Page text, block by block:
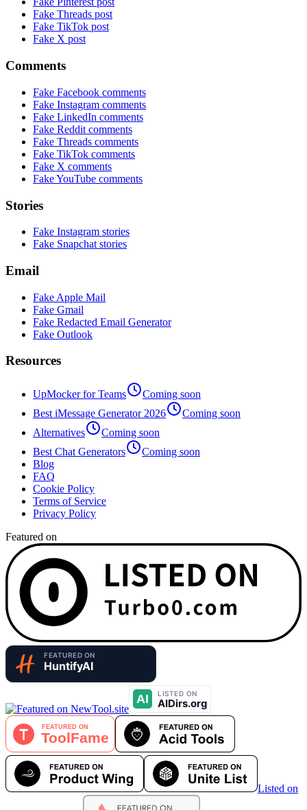
Fake Threads post
Fake TikTok post
Fake X post
Comments
Fake Facebook comments
Fake Instagram comments
Fake LinkedIn comments
Fake Reddit comments
Fake Threads comments
Fake TikTok comments
Fake X comments
Fake YouTube comments
Stories
Fake Instagram stories
Fake Snapchat stories
Email
Fake Apple Mail
Fake Gmail
Fake Redacted Email Generator
Fake Outlook
Resources
UpMocker for Teams
Coming soon
Best iMessage Generator 2026
Coming soon
Alternatives
Coming soon
Best Chat Generators
Coming soon
Blog
FAQ
Cookie Policy
Terms of Service
Privacy Policy
Featured on
Listed on